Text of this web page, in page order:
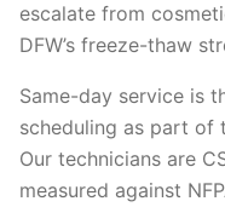
escalate from
DFW’s freeze-thaw
Same-day service is
scheduling as part of
Our technicians are
measured against